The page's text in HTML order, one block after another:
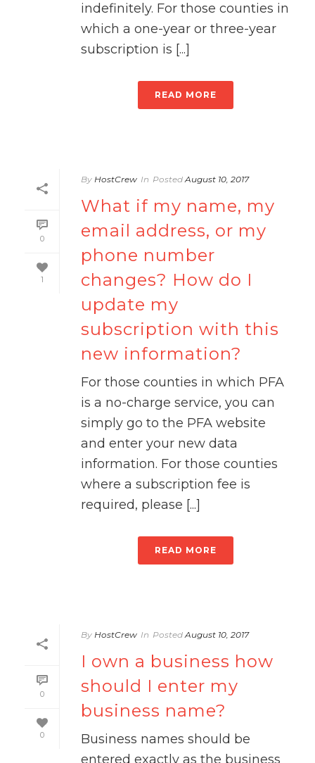
indefinitely. For those counties in
which a one-year or three-year
subscription is [...]
READ MORE
0
1
By HostCrew In Posted August 10, 2017
What if my name, my
email address, or my
phone number
changes? How do I
update my
subscription with this
new information?
For those counties in which PFA
is a no-charge service, you can
simply go to the PFA website
and enter your new data
information. For those counties
where a subscription fee is
required, please [...]
READ MORE
0
0
By HostCrew In Posted August 10, 2017
I own a business how
should I enter my
business name?
Business names should be
entered exactly as the business